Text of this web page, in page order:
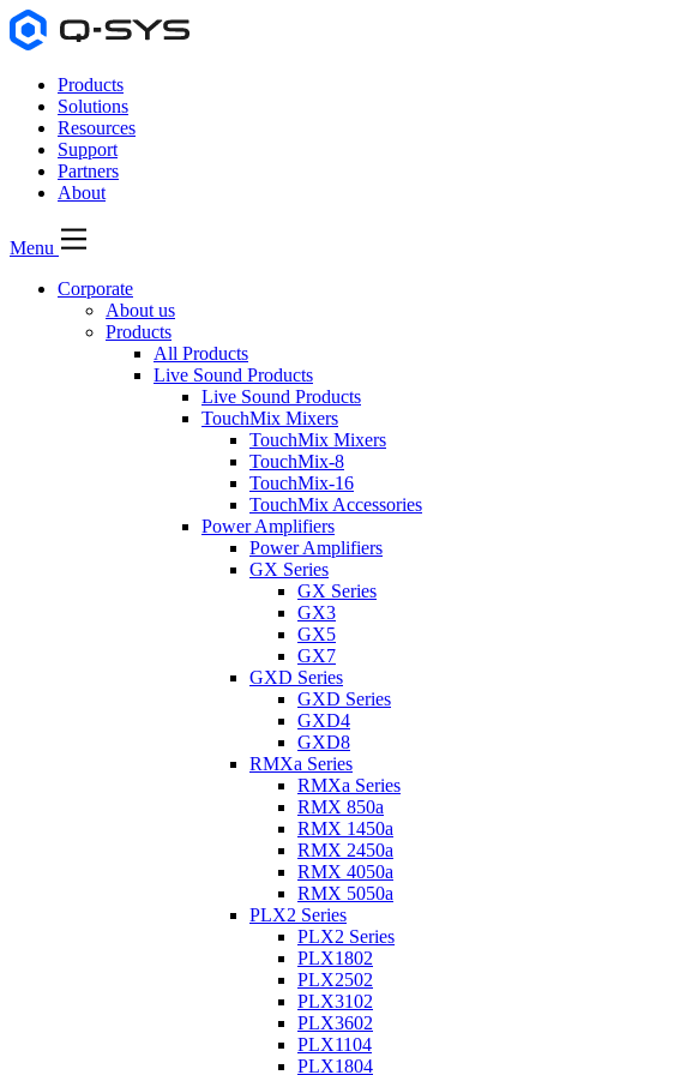
Products
Solutions
Resources
Support
Partners
About
Menu
Corporate
About us
Products
All Products
Live Sound Products
Live Sound Products
TouchMix Mixers
TouchMix Mixers
TouchMix-8
TouchMix-16
TouchMix Accessories
Power Amplifiers
Power Amplifiers
GX Series
GX Series
GX3
GX5
GX7
GXD Series
GXD Series
GXD4
GXD8
RMXa Series
RMXa Series
RMX 850a
RMX 1450a
RMX 2450a
RMX 4050a
RMX 5050a
PLX2 Series
PLX2 Series
PLX1802
PLX2502
PLX3102
PLX3602
PLX1104
PLX1804